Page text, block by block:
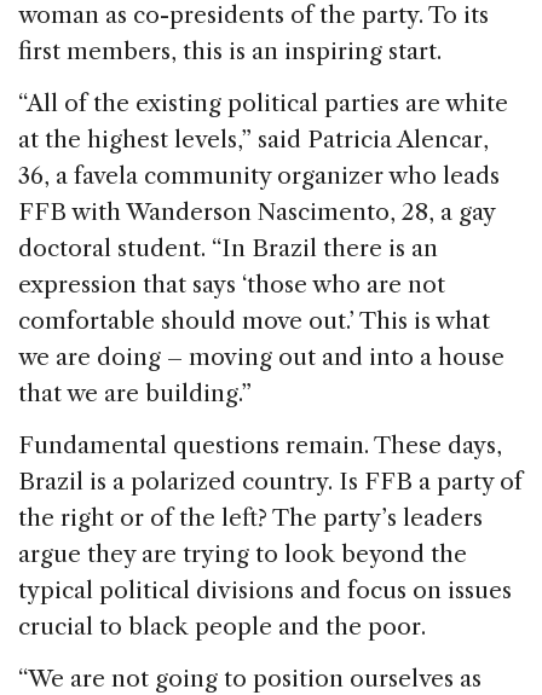
woman as co-presidents of the party. To its
first members, this is an inspiring start.
“All of the existing political parties are white
at the highest levels,” said Patricia Alencar,
36, a favela community organizer who leads
FFB with Wanderson Nascimento, 28, a gay
doctoral student. “In Brazil there is an
expression that says ‘those who are not
comfortable should move out.’ This is what
we are doing – moving out and into a house
that we are building.”
Fundamental questions remain. These days,
Brazil is a polarized country. Is FFB a party of
the right or of the left? The party’s leaders
argue they are trying to look beyond the
typical political divisions and focus on issues
crucial to black people and the poor.
“We are not going to position ourselves as